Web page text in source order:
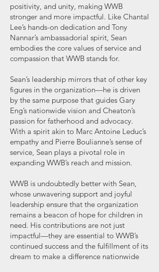
positivity, and unity, making WWB
stronger and more impactful. Like Chantal
Lee’s hands-on dedication and Tony
Nannar’s ambassadorial spirit, Sean
embodies the core values of service and
compassion that WWB stands for.
Sean’s leadership mirrors that of other key
figures in the organization—he is driven
by the same purpose that guides Gary
Eng’s nationwide vision and Cheaton’s
passion for fatherhood and advocacy.
With a spirit akin to Marc Antoine Leduc’s
empathy and Pierre Boulianne’s sense of
service, Sean plays a pivotal role in
expanding WWB’s reach and mission.
WWB is undoubtedly better with Sean,
whose unwavering support and joyful
leadership ensure that the organization
remains a beacon of hope for children in
need. His contributions are not just
impactful—they are essential to WWB’s
continued success and the fulfillment of its
dream to make a difference nationwide